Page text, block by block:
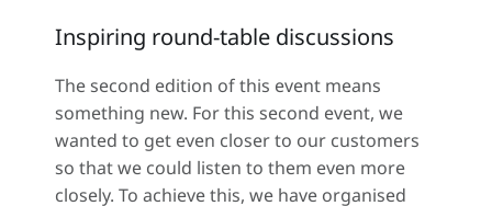
Inspiring round-table discussions
The second edition of this event means
something new. For this second event, we
wanted to get even closer to our customers
so that we could listen to them even more
closely. To achieve this, we have organised